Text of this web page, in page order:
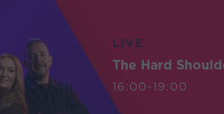
LIVE
The Hard
16:00-19:00